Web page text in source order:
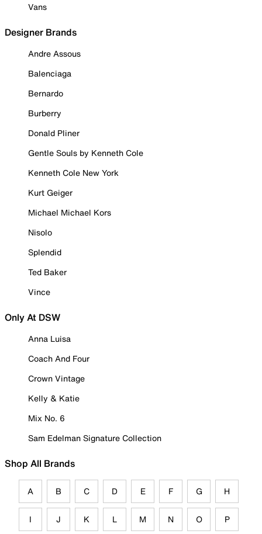
Vans
Designer Brands
Andre Assous
Balenciaga
Bernardo
Burberry
Donald Pliner
Gentle Souls by Kenneth Cole
Kenneth Cole New York
Kurt Geiger
Michael Michael Kors
Nisolo
Splendid
Ted Baker
Vince
Only At DSW
Anna Luisa
Coach And Four
Crown Vintage
Kelly & Katie
Mix No. 6
Sam Edelman Signature Collection
Shop All Brands
A B C D E F G H
I J K L M N O P